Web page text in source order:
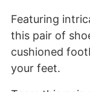
Featuring
this pair of
cushioned
your feet.